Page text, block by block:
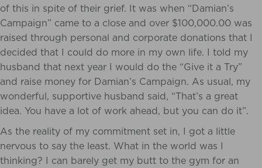
of this in spite of their grief. It was when “Damian’s
Campaign” came to a close and over $100,000.00 was
raised through personal and corporate donations that I
decided that I could do more in my own life. I told my
husband that next year I would do the “Give it a Try”
and raise money for Damian’s Campaign. As usual, my
wonderful, supportive husband said, “That’s a great
idea. You have a lot of work ahead, but you can do it”.
As the reality of my commitment set in, I got a little
nervous to say the least. What in the world was I
thinking? I can barely get my butt to the gym for an